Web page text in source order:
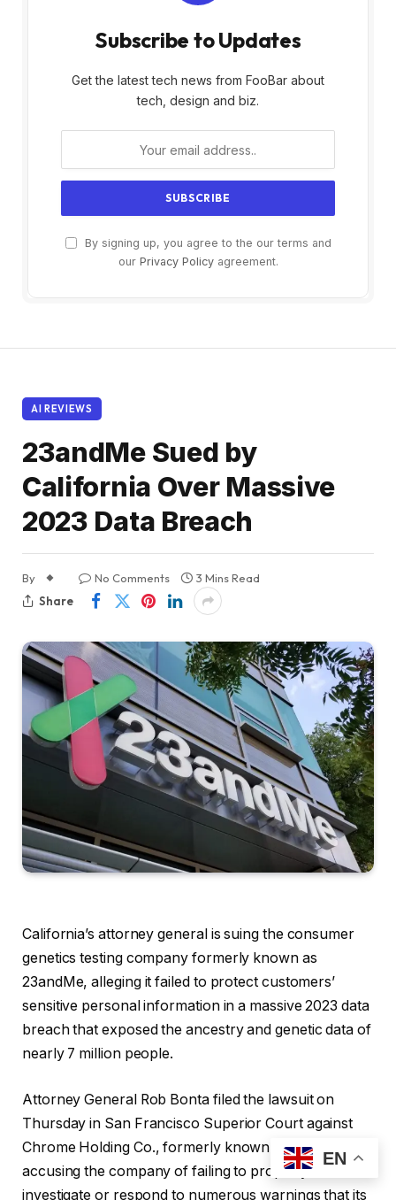
Subscribe to Updates
Get the latest tech news from FooBar about
tech, design and biz.
By signing up, you agree to the our terms and
our Privacy Policyagreement.
AI REVIEWS
23andMe Sued by
California Over Massive
2023 Data Breach
By No Comments
3 Mins Read
Share
California’s attorney general is suing the consumer
genetics testing company formerly known as
23andMe, alleging it failed to protect customers’
sensitive personal information in a massive 2023 data
breach that exposed the ancestry and genetic data of
nearly 7 million people.
Attorney General Rob Bonta filed the lawsuit on
Thursday in San Francisco Superior Court against
Chrome Holding Co., formerly known as 23andMe,
accusing the company of failing to properly
investigate or respond to numerous warnings that its
EN